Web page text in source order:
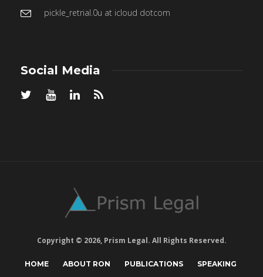
pickle_retrial.0u at icloud dotcom
Social Media
Copyright © 2026, Prism Legal. All Rights Reserved.
HOME ABOUT RON PUBLICATIONS SPEAKING